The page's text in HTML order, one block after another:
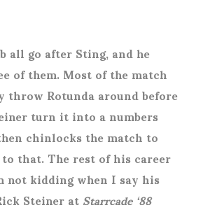
all go after Sting, and he
of them. Most of the match
throw Rotunda around before
turn it into a numbers
chinlocks the match to
that. The rest of his career
not kidding when I say his